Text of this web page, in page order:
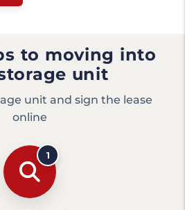
to moving into
unit
unit and sign the lease
online
1